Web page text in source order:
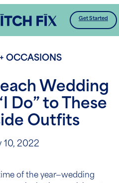
Get Started
+ OCCASIONS
Wedding
Do” to These
Outfits
10, 2022
of the year—wedding